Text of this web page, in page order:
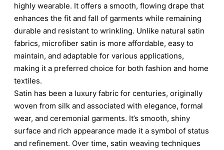
highly wearable. It offers a smooth, flowing drape that
enhances the fit and fall of garments while remaining
durable and resistant to wrinkling. Unlike natural satin
fabrics, microfiber satin is more affordable, easy to
maintain, and adaptable for various applications,
making it a preferred choice for both fashion and home
textiles.
Satin has been a luxury fabric for centuries, originally
woven from silk and associated with elegance, formal
wear, and ceremonial garments. It’s smooth, shiny
surface and rich appearance made it a symbol of status
and refinement. Over time, satin weaving techniques